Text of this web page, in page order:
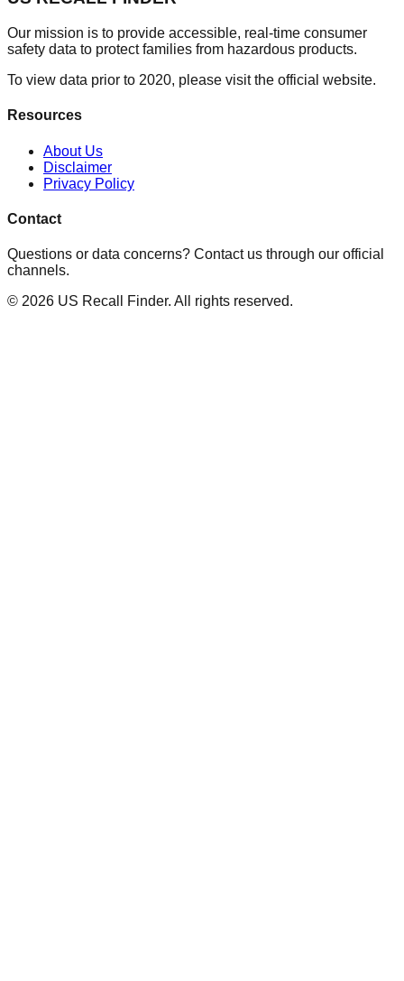
Our mission is to provide accessible, real-time consumer
safety data to protect families from hazardous products.
To view data prior to 2020, please visit the official website.
Resources
About Us
Disclaimer
Privacy Policy
Contact
Questions or data concerns? Contact us through our official
channels.
© 2026 US Recall Finder. All rights reserved.